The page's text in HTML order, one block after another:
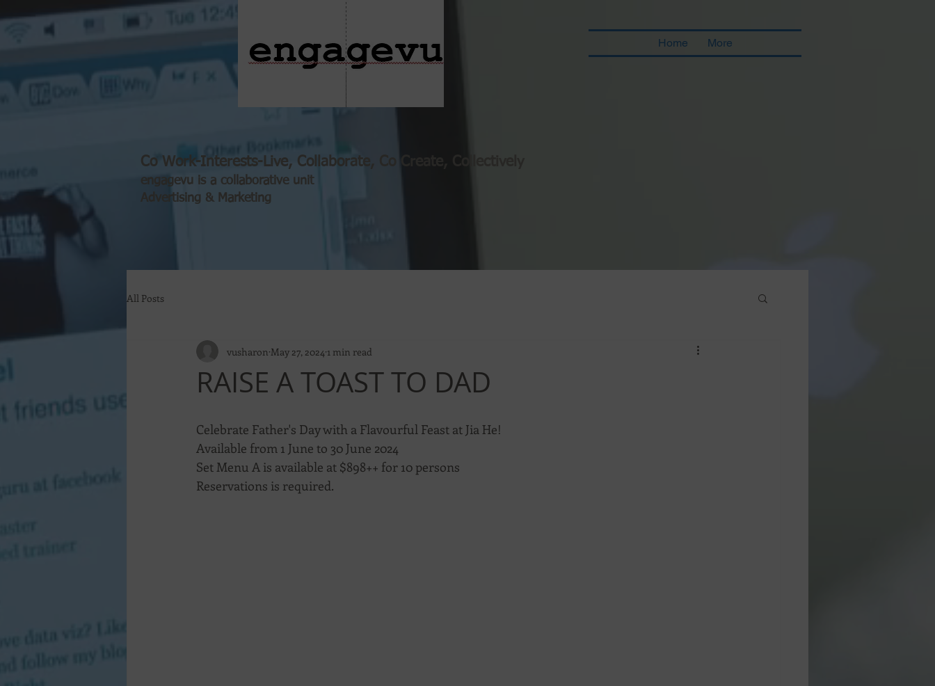
Co Work-Interests-Live, Collaborate, Co Create, Collectively
engagevu is a collaborative unit
Advertising & Marketing
Home More
All Posts
RAISE A TOAST TO DAD
vusharon May 27, 2024 1 min read
Celebrate Father's Day with a Flavourful Feast at Jia He!
Available from 1 June to 30 June 2024
Set Menu A is available at $898++ for 10 persons
Reservations is required.